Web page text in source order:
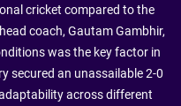
cricket compared to the
coach, Gautam Gambhir,
was the key factor in
secured an unassailable 2-0
across different